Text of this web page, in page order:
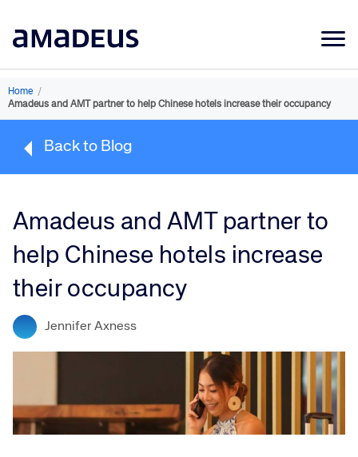
Market Data
Products
Sectors
Learning
About
Home /
Amadeus and AMT partner to help Chinese hotels increase their occupancy
Back to Blog
Amadeus and AMT partner to
help Chinese hotels increase
their occupancy
Jennifer Axness